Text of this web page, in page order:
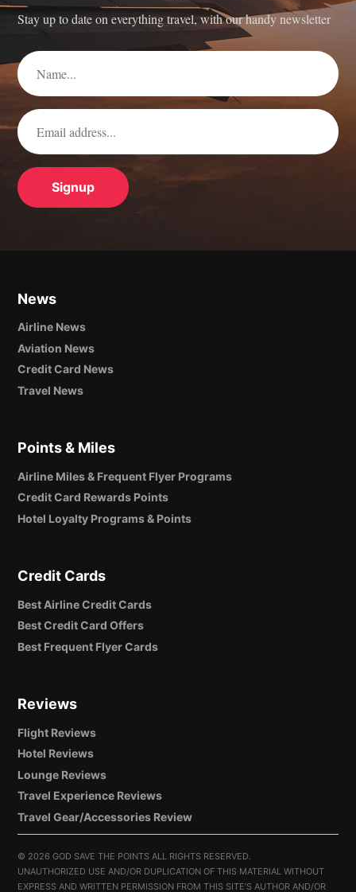
Stay up to date on everything travel, with our handy newsletter
News
Airline News
Aviation News
Credit Card News
Travel News
Points & Miles
Airline Miles & Frequent Flyer Programs
Credit Card Rewards Points
Hotel Loyalty Programs & Points
Credit Cards
Best Airline Credit Cards
Best Credit Card Offers
Best Frequent Flyer Cards
Reviews
Flight Reviews
Hotel Reviews
Lounge Reviews
Travel Experience Reviews
Travel Gear/Accessories Review
© 2026 GOD SAVE THE POINTS ALL RIGHTS RESERVED.
UNAUTHORIZED USE AND/OR DUPLICATION OF THIS MATERIAL WITHOUT
EXPRESS AND WRITTEN PERMISSION FROM THIS SITE’S AUTHOR AND/OR